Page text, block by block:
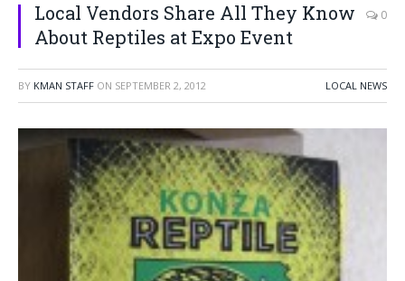
Local Vendors Share All They Know
About Reptiles at Expo Event
0
BY KMAN STAFF ON SEPTEMBER 2, 2012 LOCAL NEWS